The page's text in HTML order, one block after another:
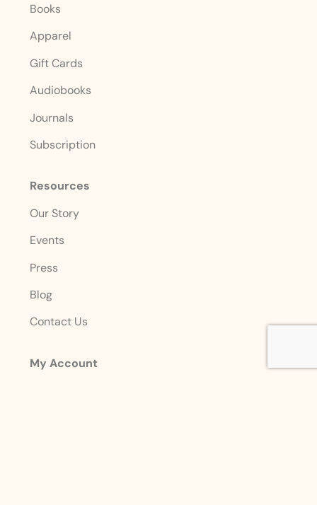
Books
Apparel
Gift Cards
Audiobooks
Journals
Subscription
Resources
Our Story
Events
Press
Blog
Contact Us
My Account